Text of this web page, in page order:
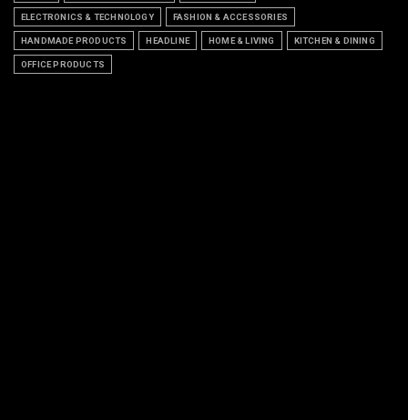
ELECTRONICS & TECHNOLOGY FASHION & ACCESSORIES
HANDMADE PRODUCTS HEADLINE HOME & LIVING KITCHEN & DINING
OFFICE PRODUCTS